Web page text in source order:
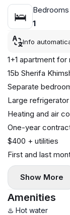
🛌
Bedrooms
1
Info
1+1 apartment
15b Sherifa
Separate
Large refrigerator
Heating and air
One-year
$400 + utilities
First and last
No commission
Show More
Amenities
♨️ Hot water